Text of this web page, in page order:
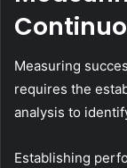
Measuring
requires the
analysis to
Establishing